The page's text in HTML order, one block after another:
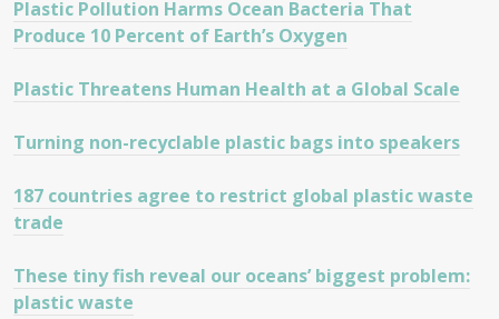
Plastic Pollution Harms Ocean Bacteria That
Produce 10 Percent of Earth’s Oxygen
Plastic Threatens Human Health at a Global Scale
Turning non-recyclable plastic bags into speakers
187 countries agree to restrict global plastic waste
trade
These tiny fish reveal our oceans’ biggest problem:
plastic waste